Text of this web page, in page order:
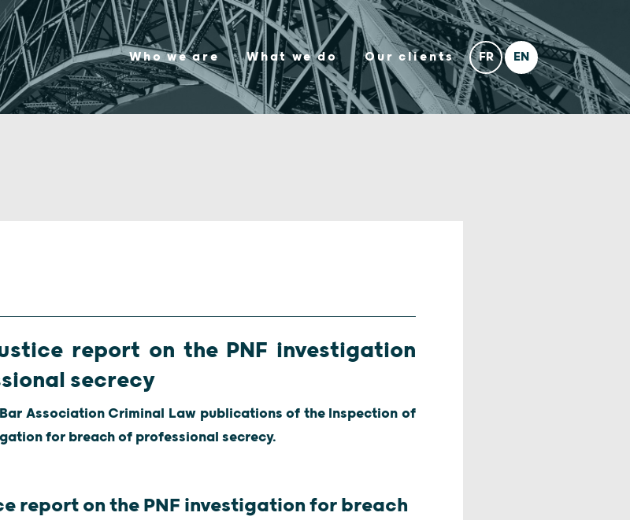
Who we are What we do Our clients
report on the PNF investigation
secrecy
Association Criminal Law publications of the Inspection of
for breach of professional secrecy.
report on the PNF investigation for breach